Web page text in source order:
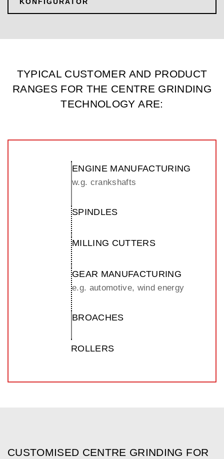
TYPICAL CUSTOMER AND PRODUCT
RANGES FOR THE CENTRE GRINDING
TECHNOLOGY ARE:
ENGINE MANUFACTURING
w.g. crankshafts
SPINDLES
MILLING CUTTERS
GEAR MANUFACTURING
e.g. automotive, wind energy
BROACHES
ROLLERS
CUSTOMISED CENTRE GRINDING FOR